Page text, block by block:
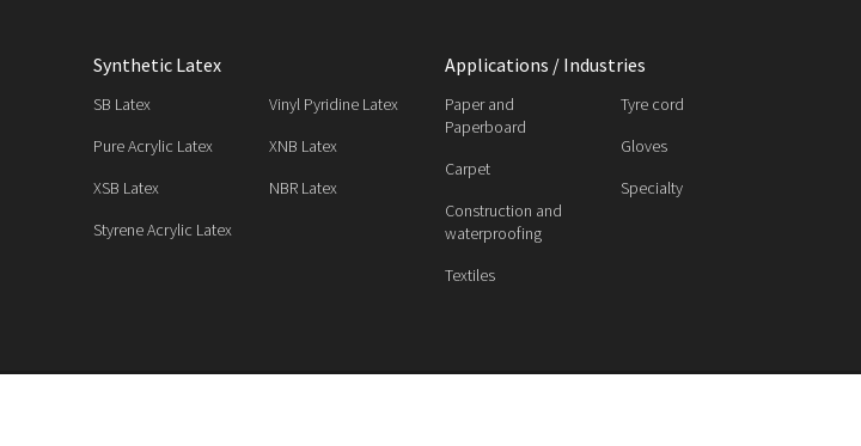
Synthetic Latex
SB Latex
Pure Acrylic Latex
XSB Latex
Styrene Acrylic Latex
Vinyl Pyridine Latex
XNB Latex
NBR Latex
Applications / Industries
Paper and
Paperboard
Carpet
Construction and
waterproofing
Textiles
Tyre cord
Gloves
Specialty